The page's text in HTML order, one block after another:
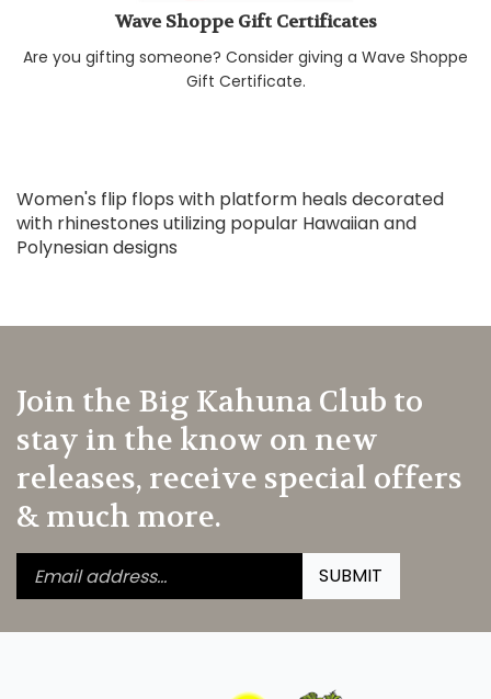
Wave Shoppe Gift Certificates
Are you gifting someone? Consider giving a Wave Shoppe
Gift Certificate.
Women's flip flops with platform heals decorated
with rhinestones utilizing popular Hawaiian and
Polynesian designs
Join the Big Kahuna Club to
stay in the know on new
releases, receive special offers
& much more.
Enter
your
email
address
Submit
SUBMIT